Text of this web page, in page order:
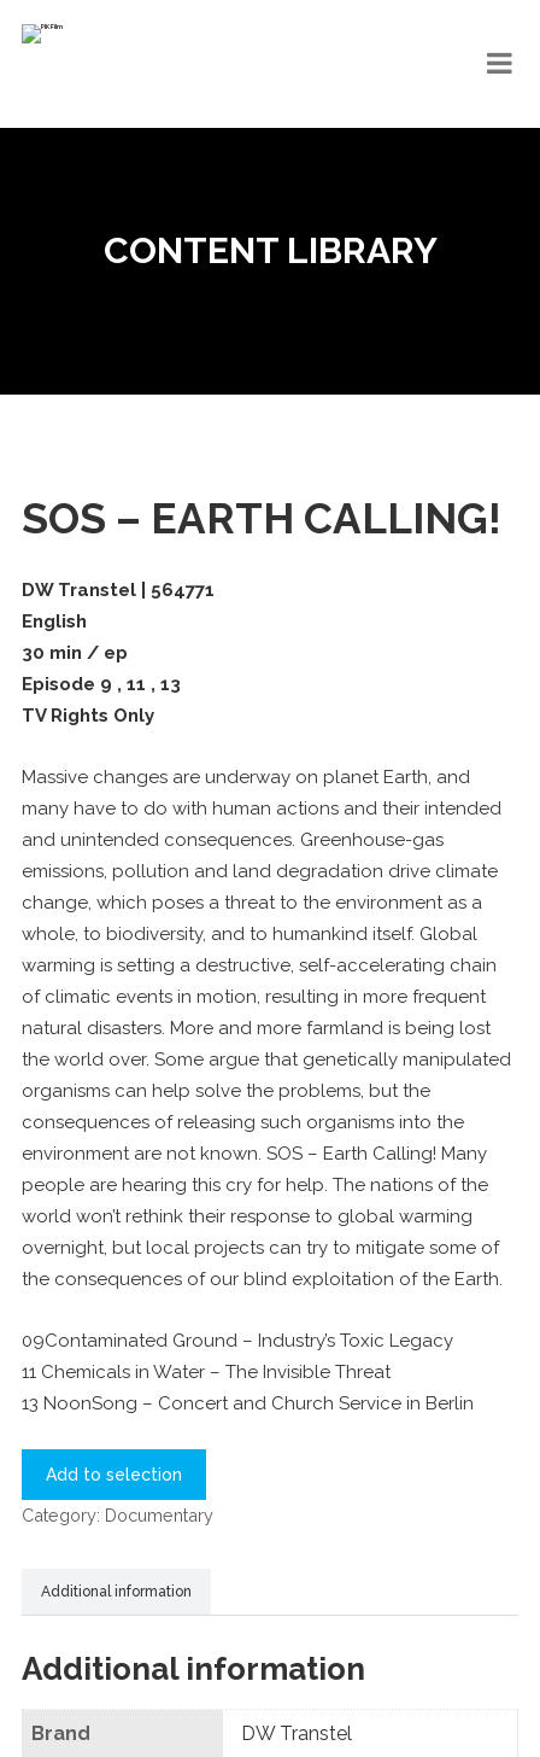
CONTENT LIBRARY
SOS – EARTH CALLING!
DW Transtel | 564771
English
30 min / ep
Episode 9 , 11 , 13
TV Rights Only
Massive changes are underway on planet Earth, and
many have to do with human actions and their intended
and unintended consequences. Greenhouse-gas
emissions, pollution and land degradation drive climate
change, which poses a threat to the environment as a
whole, to biodiversity, and to humankind itself. Global
warming is setting a destructive, self-accelerating chain
of climatic events in motion, resulting in more frequent
natural disasters. More and more farmland is being lost
the world over. Some argue that genetically manipulated
organisms can help solve the problems, but the
consequences of releasing such organisms into the
environment are not known. SOS – Earth Calling! Many
people are hearing this cry for help. The nations of the
world won’t rethink their response to global warming
overnight, but local projects can try to mitigate some of
the consequences of our blind exploitation of the Earth.
09Contaminated Ground – Industry’s Toxic Legacy
11 Chemicals in Water – The Invisible Threat
13 NoonSong – Concert and Church Service in Berlin
Add to selection
Category: Documentary
Additional information
Additional information
Brand DW Transtel